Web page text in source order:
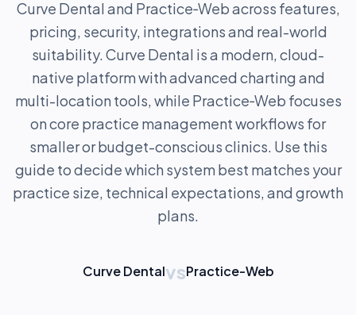
Curve Dental and Practice‑Web across features,
pricing, security, integrations and real-world
suitability. Curve Dental is a modern, cloud-
native platform with advanced charting and
multi-location tools, while Practice‑Web focuses
on core practice management workflows for
smaller or budget-conscious clinics. Use this
guide to decide which system best matches your
practice size, technical expectations, and growth
plans.
Curve DentalvsPractice-Web